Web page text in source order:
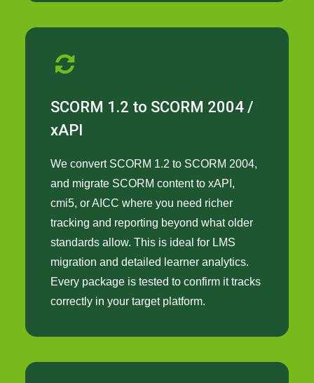
SCORM 1.2 to SCORM 2004 /
xAPI
We convert SCORM 1.2 to SCORM 2004,
and migrate SCORM content to xAPI,
cmi5, or AICC where you need richer
tracking and reporting beyond what older
standards allow. This is ideal for LMS
migration and detailed learner analytics.
Every package is tested to confirm it tracks
correctly in your target platform.